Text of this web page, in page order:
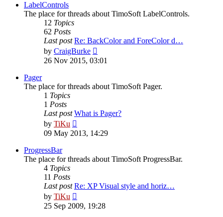
LabelControls
The place for threads about TimoSoft LabelControls.
12 Topics
62 Posts
Last post Re: BackColor and ForeColor d…
by CraigBurke
the
26 Nov 2015, 03:01
Pager
The place for threads about TimoSoft Pager.
1 Topics
1 Posts
Last post What is Pager?
by TiKu
the
09 May 2013, 14:29
ProgressBar
The place for threads about TimoSoft ProgressBar.
4 Topics
11 Posts
Last post Re: XP Visual style and horiz…
by TiKu
the
25 Sep 2009, 19:28